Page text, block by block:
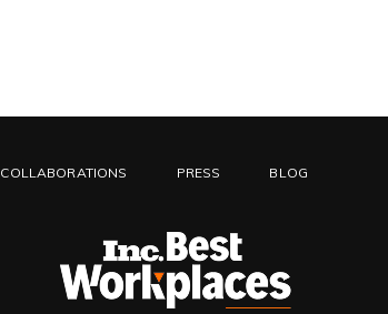
COLLABORATIONS PRESS BLOG